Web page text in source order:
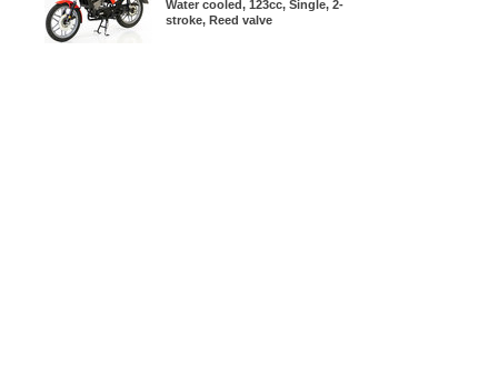
Water cooled, 123cc, Single, 2-
stroke, Reed valve